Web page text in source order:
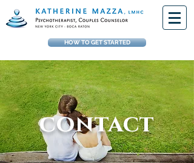
HOW TO GET STARTED
contact